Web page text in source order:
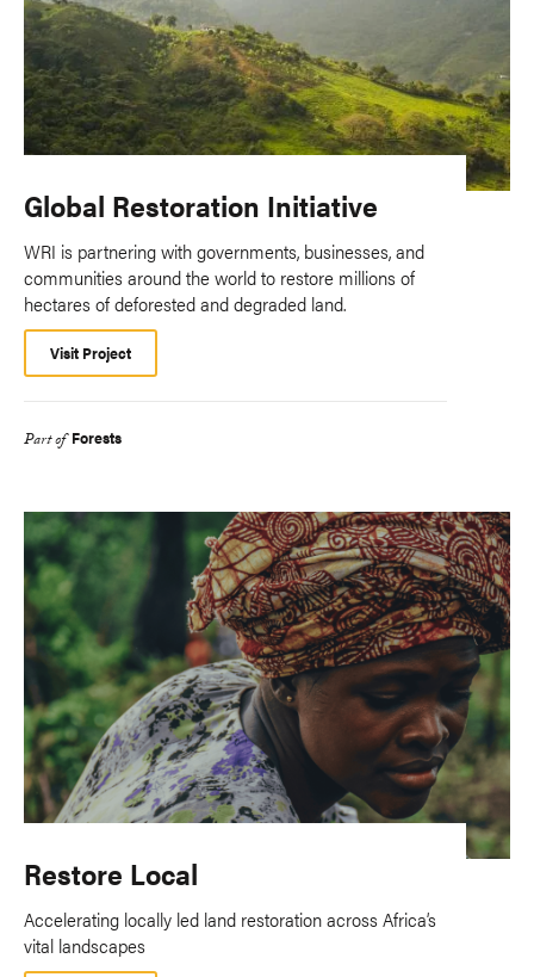
Global Restoration Initiative
WRI is partnering with governments, businesses, and
communities around the world to restore millions of
hectares of deforested and degraded land.
Visit Project
Part of Forests
Restore Local
Accelerating locally led land restoration across Africa’s
vital landscapes